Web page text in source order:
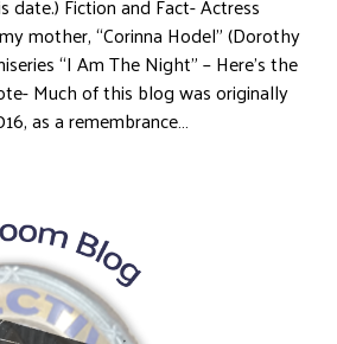
mother, “Corinna Hodel” (Dorothy
“I Am The Night” – Here’s the
Much of this blog was originally
as a remembrance…